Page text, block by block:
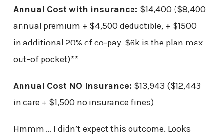
Annual Cost with insurance: $14,400 ($8,400
annual premium + $4,500 deductible, + $1500
in additional 20% of co-pay. $6k is the plan max
out-of pocket)**
Annual Cost NO insurance: $13,943 ($12,443
in care + $1,500 no insurance fines)
Hmmm … I didn’t expect this outcome. Looks